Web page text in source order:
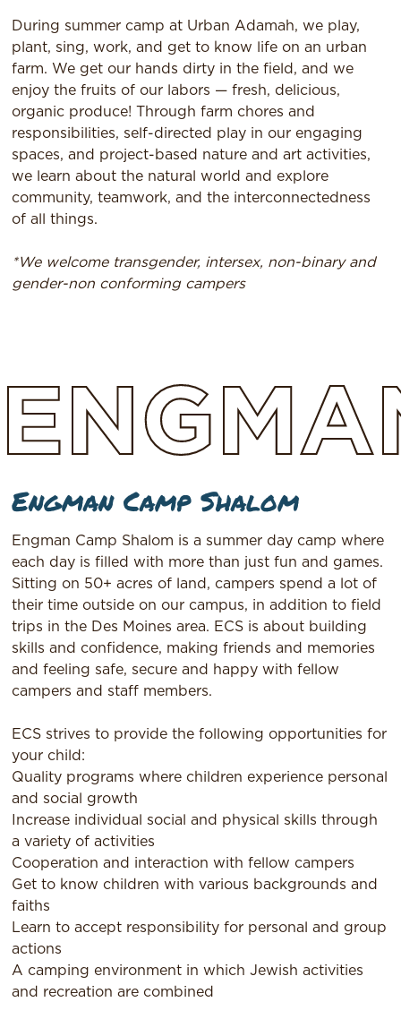
During summer camp at Urban Adamah, we play,
plant, sing, work, and get to know life on an urban
farm. We get our hands dirty in the field, and we
enjoy the fruits of our labors — fresh, delicious,
organic produce! Through farm chores and
responsibilities, self-directed play in our engaging
spaces, and project-based nature and art activities,
we learn about the natural world and explore
community, teamwork, and the interconnectedness
of all things.
*We welcome transgender, intersex, non-binary and
gender-non conforming campers
Engman Camp Shalom
Engman Camp Shalom is a summer day camp where
each day is filled with more than just fun and games.
Sitting on 50+ acres of land, campers spend a lot of
their time outside on our campus, in addition to field
trips in the Des Moines area. ECS is about building
skills and confidence, making friends and memories
and feeling safe, secure and happy with fellow
campers and staff members.
ECS strives to provide the following opportunities for
your child:
Quality programs where children experience personal
and social growth
Increase individual social and physical skills through
a variety of activities
Cooperation and interaction with fellow campers
Get to know children with various backgrounds and
faiths
Learn to accept responsibility for personal and group
actions
A camping environment in which Jewish activities
and recreation are combined